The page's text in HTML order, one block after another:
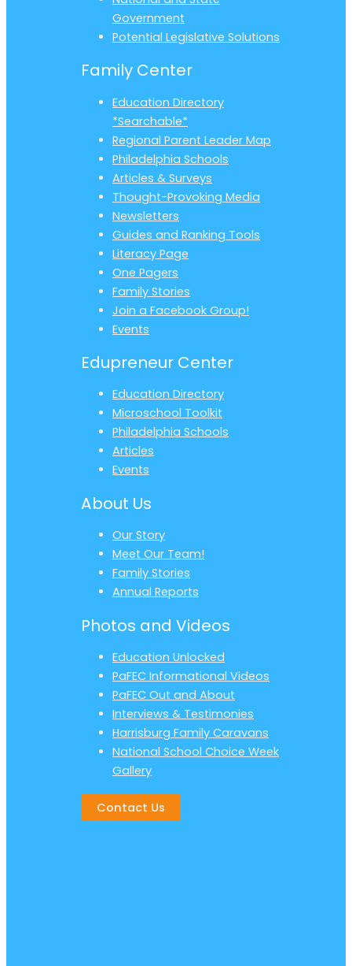
Government
Potential Legislative Solutions
Family Center
Education Directory
*Searchable*
Regional Parent Leader Map
Philadelphia Schools
Articles & Surveys
Thought-Provoking Media
Newsletters
Guides and Ranking Tools
Literacy Page
One Pagers
Family Stories
Join a Facebook Group!
Events
Edupreneur Center
Education Directory
Microschool Toolkit
Philadelphia Schools
Articles
Events
About Us
Our Story
Meet Our Team!
Family Stories
Annual Reports
Photos and Videos
Education Unlocked
PaFEC Informational Videos
PaFEC Out and About
Interviews & Testimonies
Harrisburg Family Caravans
National School Choice Week
Gallery
Contact Us